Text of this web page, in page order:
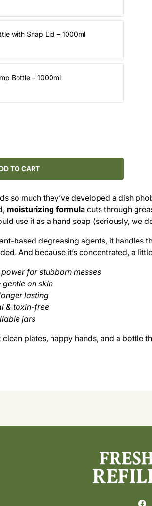
with Snap Lid – 1000ml
Bottle – 1000ml
TO CART
so much they’ve developed a dish
moisturizing formulacuts through
use it as a hand soap (seriously, we
based degreasing agents, it handles
And because it’s concentrated, a
for stubborn messes
on skin
lasting
& toxin-free
jars
plates, happy hands, and a bottle